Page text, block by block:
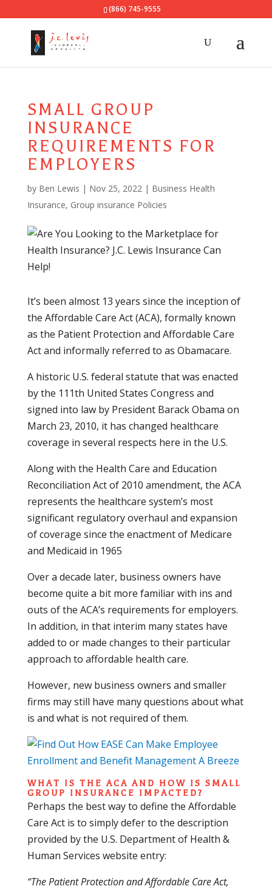
(866) 745-9555
SMALL GROUP
INSURANCE
REQUIREMENTS FOR
EMPLOYERS
by Ben Lewis | Nov 25, 2022| Business Health
Insurance, Group insurance Policies
It’s been almost 13 years since the inception of
the Affordable Care Act (ACA), formally known
as the Patient Protection and Affordable Care
Act and informally referred to as Obamacare.
A historic U.S. federal statute that was enacted
by the 111th United States Congress and
signed into law by President Barack Obama on
March 23, 2010, it has changed healthcare
coverage in several respects here in the U.S.
Along with the Health Care and Education
Reconciliation Act of 2010 amendment, the ACA
represents the healthcare system’s most
significant regulatory overhaul and expansion
of coverage since the enactment of Medicare
and Medicaid in 1965
Over a decade later, business owners have
become quite a bit more familiar with ins and
outs of the ACA’s requirements for employers.
In addition, in that interim many states have
added to or made changes to their particular
approach to affordable health care.
However, new business owners and smaller
firms may still have many questions about what
is and what is not required of them.
WHAT IS THE ACA AND HOW IS SMALL
GROUP INSURANCE IMPACTED?
Perhaps the best way to define the Affordable
Care Act is to simply defer to the description
provided by the U.S. Department of Health &
Human Services website entry:
“The Patient Protection and Affordable Care Act,